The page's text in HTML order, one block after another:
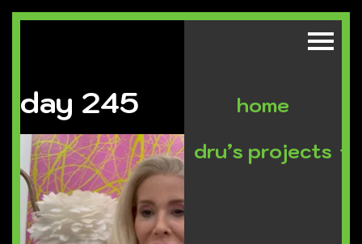
home
dru’s projects
day 245